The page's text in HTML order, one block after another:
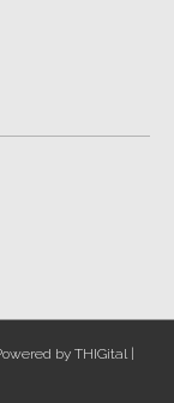
by THIGital |